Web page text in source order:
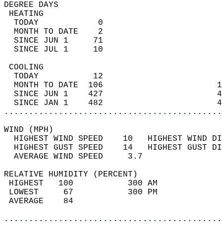
DEGREE
TODAY            0
MONTH TO DATE    2
SINCE JUN 1     71
SINCE JUL 1     10
TODAY           12
MONTH TO DATE  106
SINCE JUN 1    427
SINCE JAN 1    482
WIND
HIGHEST WIND SPEED    10   HIGHEST
HIGHEST GUST SPEED    14   HIGHEST
AVERAGE WIND
RELATIVE HUMIDITY (PERCENT)
HIGHEST   100
LOWEST     67